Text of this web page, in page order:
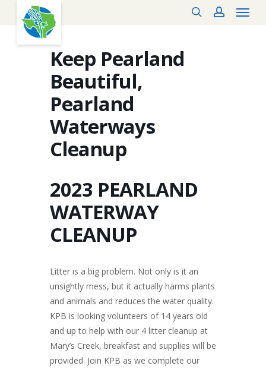
content
searchaccount
Menu
Keep Pearland
Beautiful,
Pearland
Waterways
Cleanup
2023 PEARLAND
WATERWAY
CLEANUP
Litter is a big problem. Not only is it an
unsightly mess, but it actually harms plants
and animals and reduces the water quality.
KPB is looking volunteers of 14 years old
and up to help with our 4 litter cleanup at
Mary’s Creek, breakfast and supplies will be
provided. Join KPB as we complete our